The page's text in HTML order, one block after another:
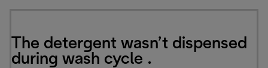
The detergent wasn’t dispensed
during wash cycle .